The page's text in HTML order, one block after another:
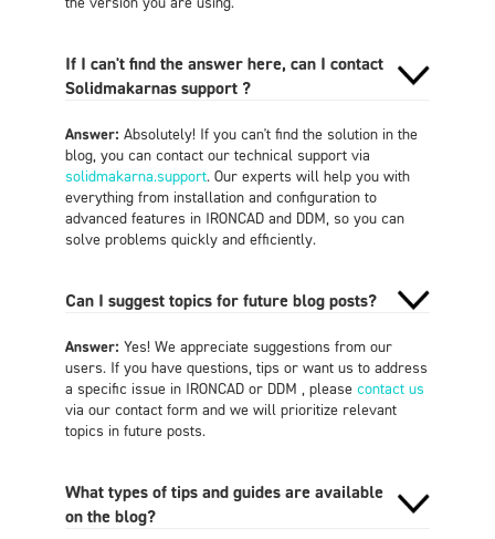
If I can't find the answer here, can I contact
Solidmakarnas support ?
Answer: Absolutely! If you can't find the solution in the
blog, you can contact our technical support via
solidmakarna.support. Our experts will help you with
everything from installation and configuration to
advanced features in IRONCAD and DDM, so you can
solve problems quickly and efficiently.
Can I suggest topics for future blog posts?
Answer: Yes! We appreciate suggestions from our
users. If you have questions, tips or want us to address
a specific issue in IRONCAD or DDM , please contact us
via our contact form and we will prioritize relevant
topics in future posts.
What types of tips and guides are available
on the blog?